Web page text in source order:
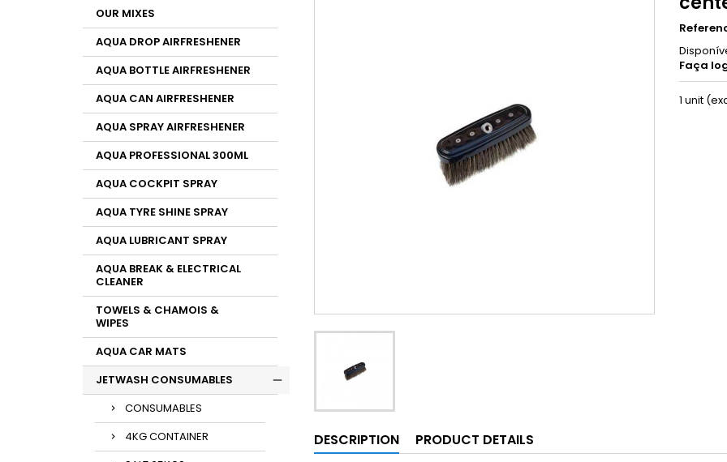
OUR MIXES
AQUA DROP AIRFRESHENER
AQUA BOTTLE AIRFRESHENER
AQUA CAN AIRFRESHENER
AQUA SPRAY AIRFRESHENER
AQUA PROFESSIONAL 300ML
AQUA COCKPIT SPRAY
AQUA TYRE SHINE SPRAY
AQUA LUBRICANT SPRAY
AQUA BREAK & ELECTRICAL
CLEANER
TOWELS & CHAMOIS &
WIPES
AQUA CAR MATS
JETWASH CONSUMABLES
CONSUMABLES
4KG CONTAINER
Faça
1 unit
DESCRIPTION PRODUCT DETAILS